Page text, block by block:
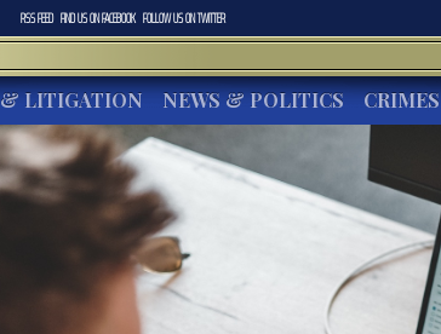
RSS FEED FIND US ONFACEBOOK FOLLOW US ONTWITTER
& LITIGATION NEWS & POLITICS CRIMES